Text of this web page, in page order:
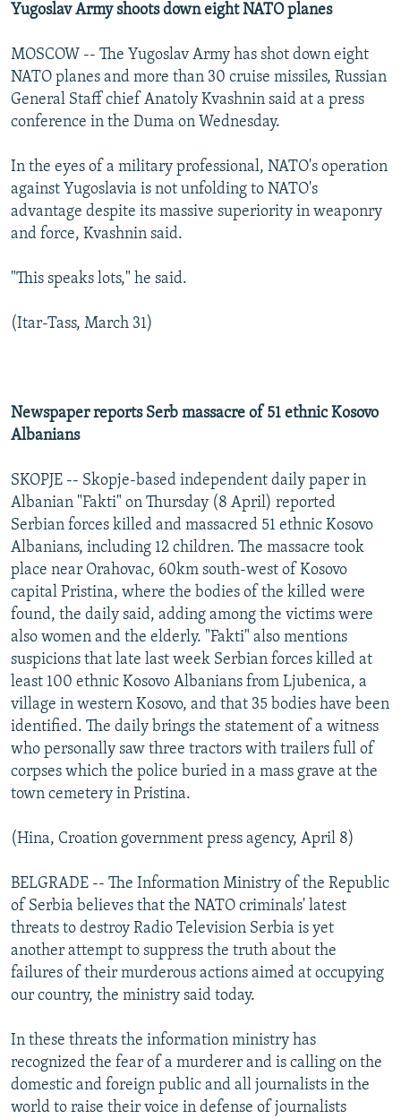
Yugoslav Army shoots down eight NATO planes
MOSCOW -- The Yugoslav Army has shot down eight
NATO planes and more than 30 cruise missiles, Russian
General Staff chief Anatoly Kvashnin said at a press
conference in the Duma on Wednesday.
In the eyes of a military professional, NATO's operation
against Yugoslavia is not unfolding to NATO's
advantage despite its massive superiority in weaponry
and force, Kvashnin said.
"This speaks lots," he said.
(Itar-Tass, March 31)
Newspaper reports Serb massacre of 51 ethnic Kosovo
Albanians
SKOPJE -- Skopje-based independent daily paper in
Albanian "Fakti" on Thursday (8 April) reported
Serbian forces killed and massacred 51 ethnic Kosovo
Albanians, including 12 children. The massacre took
place near Orahovac, 60km south-west of Kosovo
capital Pristina, where the bodies of the killed were
found, the daily said, adding among the victims were
also women and the elderly. "Fakti" also mentions
suspicions that late last week Serbian forces killed at
least 100 ethnic Kosovo Albanians from Ljubenica, a
village in western Kosovo, and that 35 bodies have been
identified. The daily brings the statement of a witness
who personally saw three tractors with trailers full of
corpses which the police buried in a mass grave at the
town cemetery in Pristina.
(Hina, Croation government press agency, April 8)
BELGRADE -- The Information Ministry of the Republic
of Serbia believes that the NATO criminals' latest
threats to destroy Radio Television Serbia is yet
another attempt to suppress the truth about the
failures of their murderous actions aimed at occupying
our country, the ministry said today.
In these threats the information ministry has
recognized the fear of a murderer and is calling on the
domestic and foreign public and all journalists in the
world to raise their voice in defense of journalists